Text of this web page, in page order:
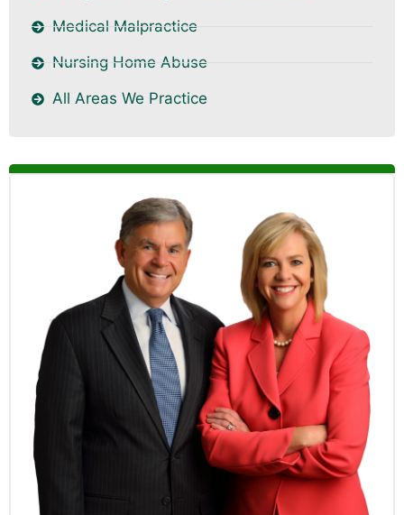
Medical Malpractice
Nursing Home Abuse
All Areas We Practice